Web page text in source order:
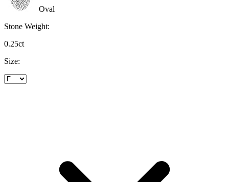
Oval
Stone Weight:
0.25ct
Size: